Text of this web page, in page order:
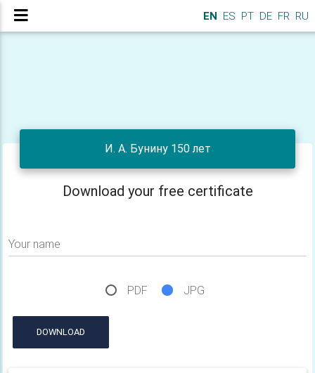
EN ES PT DE FR RU
И. А. Бунину 150 лет
Download your free certificate
Your name
PDF JPG
DOWNLOAD